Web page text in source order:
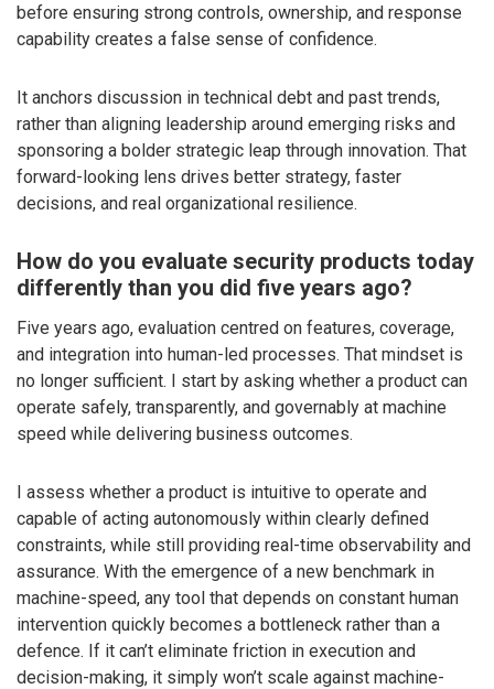
before ensuring strong controls, ownership, and response
capability creates a false sense of confidence.
It anchors discussion in technical debt and past trends,
rather than aligning leadership around emerging risks and
sponsoring a bolder strategic leap through innovation. That
forward-looking lens drives better strategy, faster
decisions, and real organizational resilience.
How do you evaluate security products today
differently than you did five years ago?
Five years ago, evaluation centred on features, coverage,
and integration into human-led processes. That mindset is
no longer sufficient. I start by asking whether a product can
operate safely, transparently, and governably at machine
speed while delivering business outcomes.
I assess whether a product is intuitive to operate and
capable of acting autonomously within clearly defined
constraints, while still providing real-time observability and
assurance. With the emergence of a new benchmark in
machine-speed, any tool that depends on constant human
intervention quickly becomes a bottleneck rather than a
defence. If it can’t eliminate friction in execution and
decision-making, it simply won’t scale against machine-